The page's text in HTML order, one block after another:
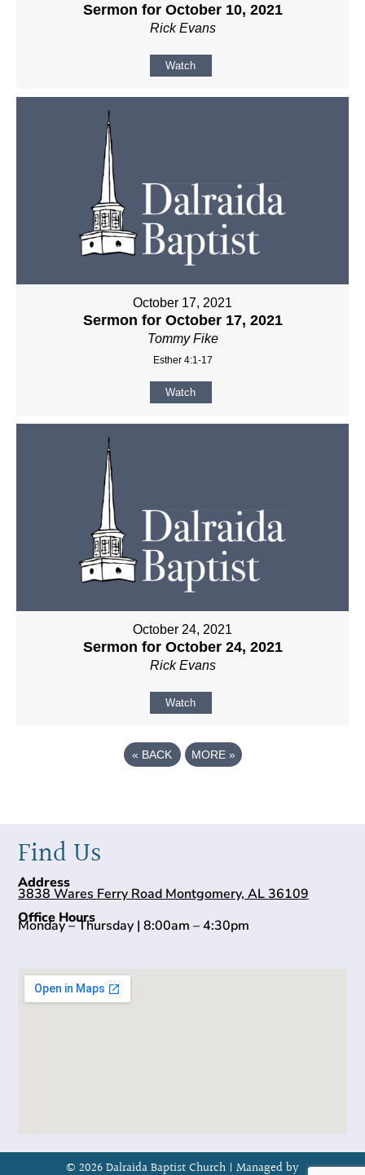
Sermon for October 10, 2021
Rick Evans
Watch
October 17, 2021
Sermon for October 17, 2021
Tommy Fike
Esther 4:1-17
Watch
October 24, 2021
Sermon for October 24, 2021
Rick Evans
Watch
« BACK MORE »
Find Us
Address
3838 Wares Ferry Road Montgomery, AL 36109
Office Hours
Monday – Thursday | 8:00am – 4:30pm
© 2026 Dalraida Baptist Church | Managed by